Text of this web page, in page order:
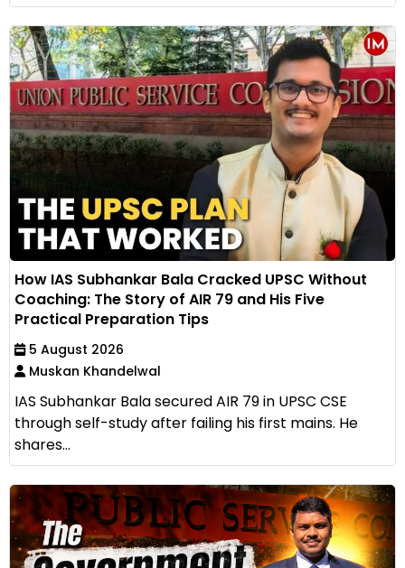
How IAS Subhankar Bala Cracked UPSC Without
Coaching: The Story of AIR 79 and His Five
Practical Preparation Tips
5 August 2026
Muskan Khandelwal
IAS Subhankar Bala secured AIR 79 in UPSC CSE
through self-study after failing his first mains. He
shares...